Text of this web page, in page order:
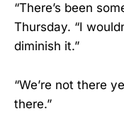
“There’s been
Thursday. “I
diminish it.”
“We’re not there
there.”